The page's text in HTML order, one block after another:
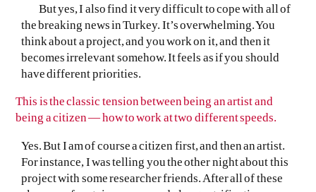
But yes, I also find it very difficult to cope with all of
the breaking news in Turkey. It’s overwhelming. You
think about a project, and you work on it, and then it
becomes irrelevant somehow. It feels as if you should
have different priorities.
This is the classic tension between being an artist and
being a citizen — how to work at two different speeds.
Yes. But I am of course a citizen first, and then an artist.
For instance, I was telling you the other night about this
project with some researcher friends. After all of these